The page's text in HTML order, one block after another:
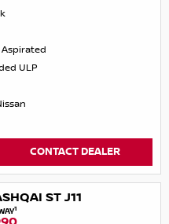
Aspirated
ULP
CONTACT DEALER
ST J11
1